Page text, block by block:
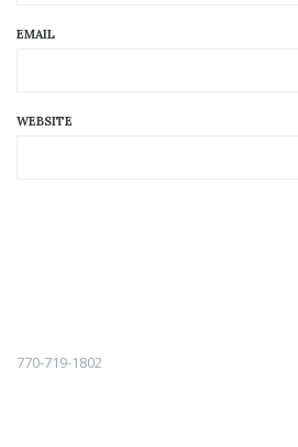
EMAIL
WEBSITE
770-719-1802